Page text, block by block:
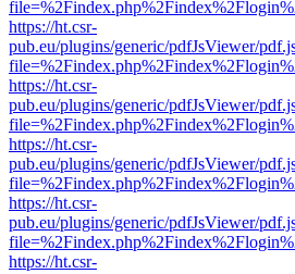
https://ht.csr-
pub.eu/plugins/generic/pdfJsViewer/
https://ht.csr-
pub.eu/plugins/generic/pdfJsViewer/
https://ht.csr-
pub.eu/plugins/generic/pdfJsViewer/
https://ht.csr-
pub.eu/plugins/generic/pdfJsViewer/
https://ht.csr-